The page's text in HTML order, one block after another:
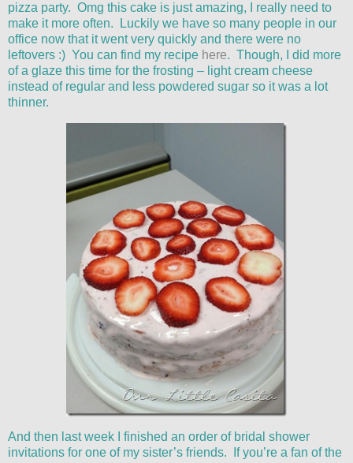
pizza party. Omg this cake is just amazing, I really need to
make it more often. Luckily we have so many people in our
office now that it went very quickly and there were no
leftovers :) You can find my recipe here. Though, I did more
of a glaze this time for the frosting – light cream cheese
instead of regular and less powdered sugar so it was a lot
thinner.
And then last week I finished an order of bridal shower
invitations for one of my sister’s friends. If you’re a fan of the